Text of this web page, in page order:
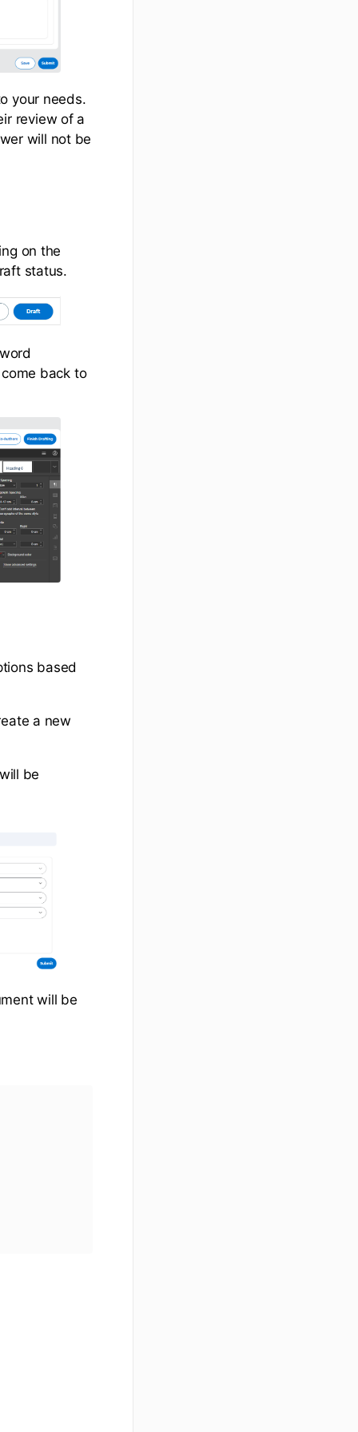
your needs.
review of a
will not be
on the
status.
back to
based
a new
be
will be